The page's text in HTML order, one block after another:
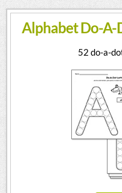
Alphabet Do-A-
52 do-a-